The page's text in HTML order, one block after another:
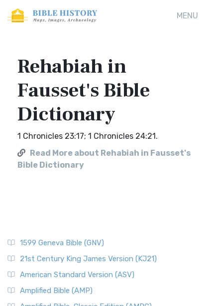
MENU
Rehabiah in
Fausset's Bible
Dictionary
1 Chronicles 23:17; 1 Chronicles 24:21.
Read More about Rehabiah in Fausset's
Bible Dictionary
1599 Geneva Bible (GNV)
21st Century King James Version (KJ21)
American Standard Version (ASV)
Amplified Bible (AMP)